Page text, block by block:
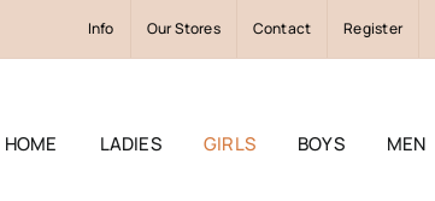
Info Our Stores Contact Register
HOME LADIES GIRLS BOYS MEN